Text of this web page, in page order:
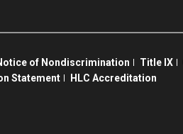
of Nondiscrimination Title IX
Statement
HLC Accreditation